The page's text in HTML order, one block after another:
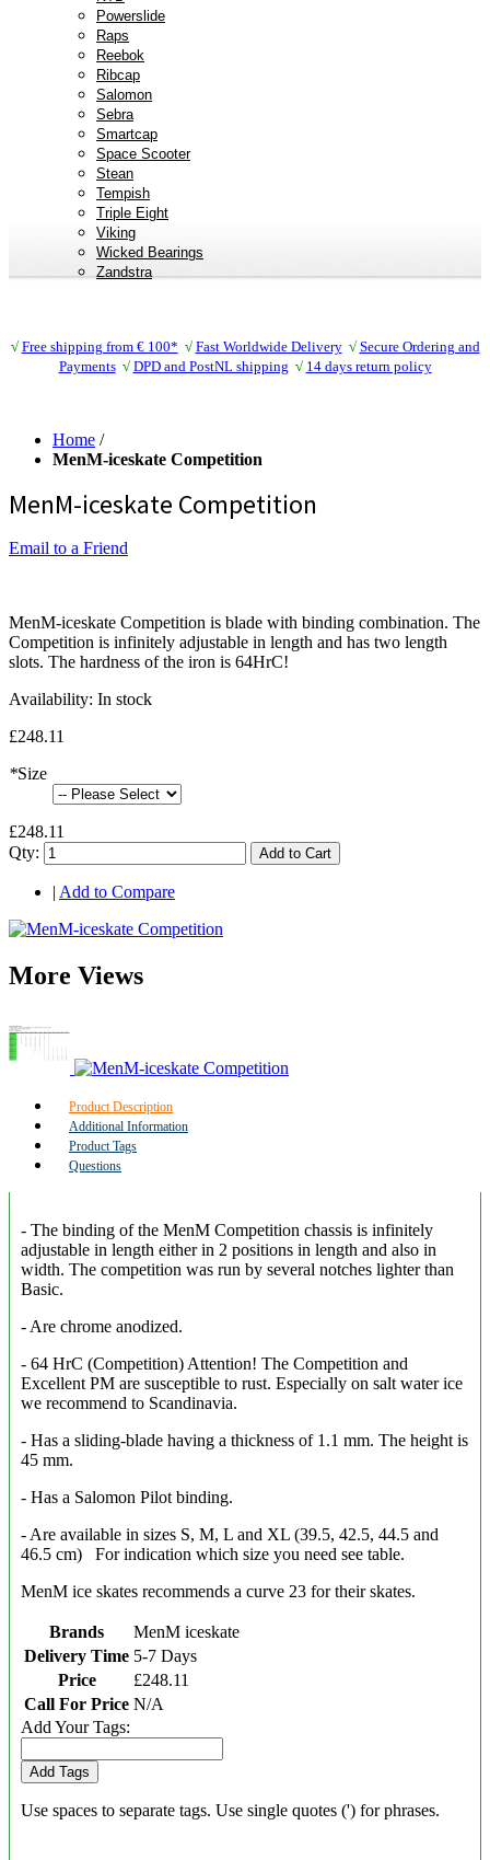
Powerslide
Raps
Reebok
Ribcap
Salomon
Sebra
Smartcap
Space Scooter
Stean
Tempish
Triple Eight
Viking
Wicked Bearings
Zandstra
√ Free shipping from € 100* √ Fast Worldwide Delivery √ Secure Ordering and
Payments √ DPD and PostNL shipping √ 14 days return policy
Home /
MenM-iceskate Competition
MenM-iceskate Competition
Email to a Friend
MenM-iceskate Competition is blade with binding combination. The
Competition is infinitely adjustable in length and has two length
slots. The hardness of the iron is 64HrC!
Availability: In stock
£248.11
*Size
£248.11
Qty:
Add to Cart
| Add to Compare
More Views
Product Description
Additional Information
Product Tags
Questions
- The binding of the MenM Competition chassis is infinitely
adjustable in length either in 2 positions in length and also in
width. The competition was run by several notches lighter than
Basic.
- Are chrome anodized.
- 64 HrC (Competition) Attention! The Competition and
Excellent PM are susceptible to rust. Especially on salt water ice
we recommend to Scandinavia.
- Has a sliding-blade having a thickness of 1.1 mm. The height is
45 mm.
- Has a Salomon Pilot binding.
- Are available in sizes S, M, L and XL (39.5, 42.5, 44.5 and
46.5 cm) For indication which size you need see table.
MenM ice skates recommends a curve 23 for their skates.
Brands
MenM iceskate
Delivery Time 5-7 Days
Price
£248.11
Call For Price N/A
Add Your Tags:
Add Tags
Use spaces to separate tags. Use single quotes (') for phrases.